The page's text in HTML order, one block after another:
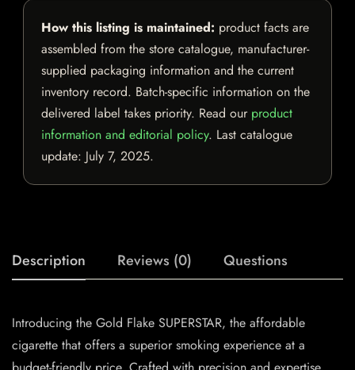
How this listing is maintained: product facts are
assembled from the store catalogue, manufacturer-
supplied packaging information and the current
inventory record. Batch-specific information on the
delivered label takes priority. Read our product
information and editorial policy. Last catalogue
update: July 7, 2025.
Description Reviews (0) Questions
Introducing the Gold Flake SUPERSTAR, the affordable
cigarette that offers a superior smoking experience at a